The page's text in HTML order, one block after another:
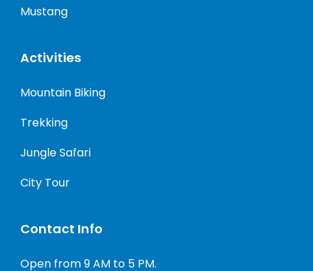
Mustang
Activities
Mountain Biking
Trekking
Jungle Safari
City Tour
Contact Info
Open from 9 AM to 5 PM.